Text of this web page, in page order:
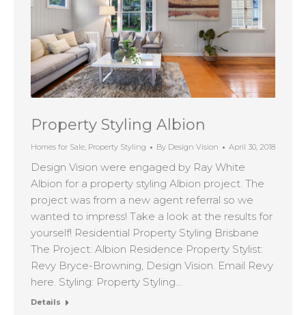
Property Styling Albion
Homes for Sale, Property Styling By Design Vision April 30, 2018
Design Vision were engaged by Ray White
Albion for a property styling Albion project. The
project was from a new agent referral so we
wanted to impress! Take a look at the results for
yourself! Residential Property Styling Brisbane
The Project: Albion Residence Property Stylist:
Revy Bryce-Browning, Design Vision. Email Revy
here. Styling: Property Styling…
Details